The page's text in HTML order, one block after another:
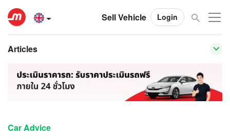
Sell Vehicle Login
Articles
Car Advice